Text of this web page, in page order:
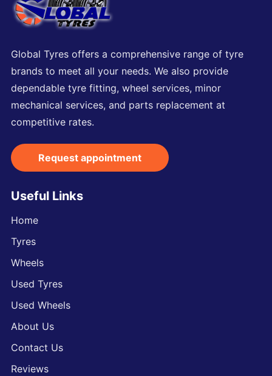
Global Tyres offers a comprehensive range of tyre
brands to meet all your needs. We also provide
dependable tyre fitting, wheel services, minor
mechanical services, and parts replacement at
competitive rates.
Request appointment
Useful Links
Home
Tyres
Wheels
Used Tyres
Used Wheels
About Us
Contact Us
Reviews